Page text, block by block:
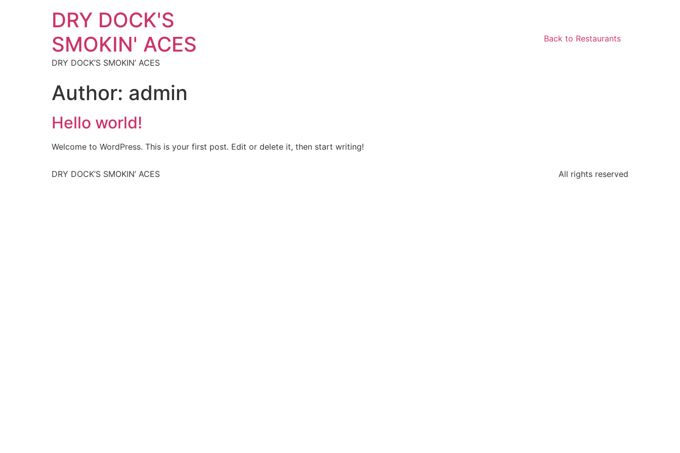
DRY DOCK'S
SMOKIN' ACES
DRY DOCK’S SMOKIN’ ACES
Back to Restaurants
Author: admin
Hello world!
Welcome to WordPress. This is your first post. Edit or delete it, then start writing!
DRY DOCK’S SMOKIN’ ACES All rights reserved